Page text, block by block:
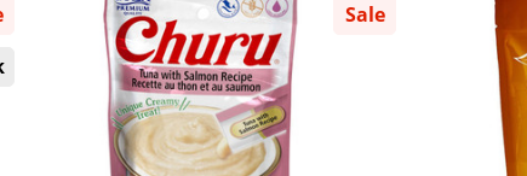
Sale